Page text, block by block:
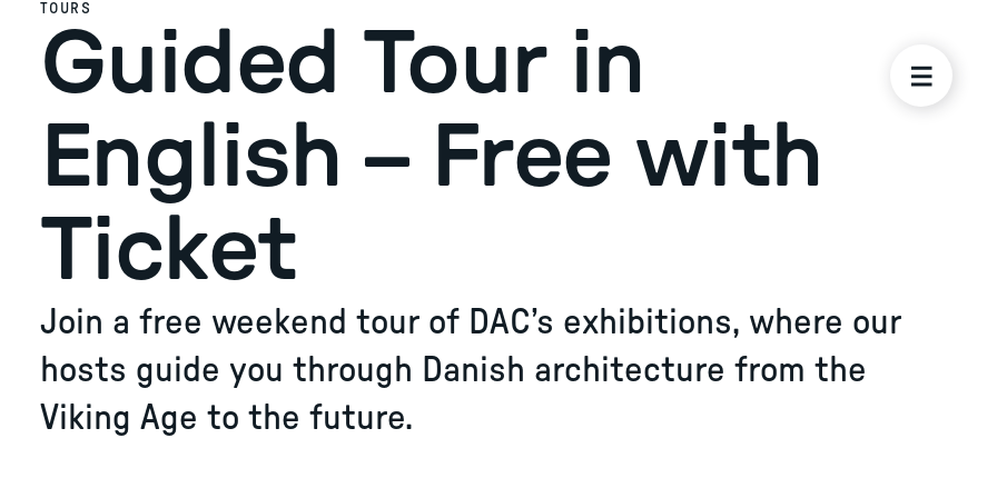
TOURS
Guided Tour in
English – Free with
Ticket
Join a free weekend tour of DAC’s exhibitions, where our
hosts guide you through Danish architecture from the
Viking Age to the future.